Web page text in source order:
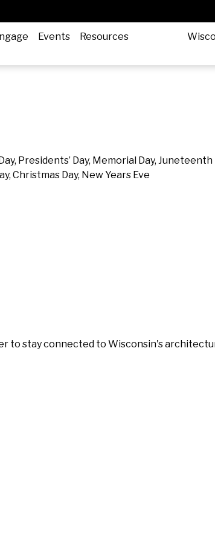
Events Resources
Presidents’ Day, Memorial Day, Juneteenth
Christmas Day, New Years Eve
to stay connected to Wisconsin's